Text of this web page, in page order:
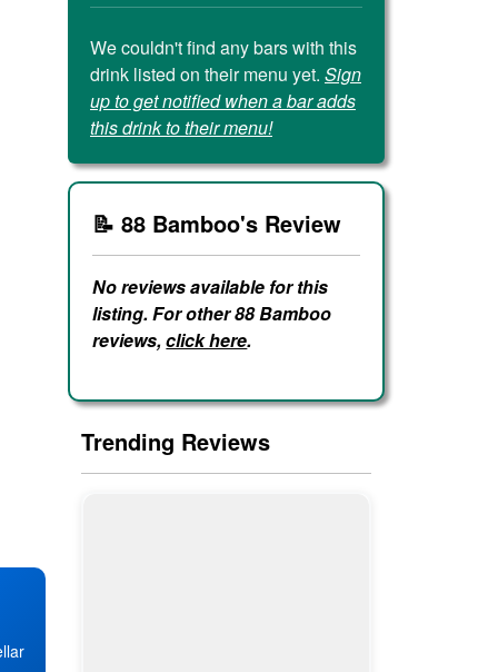
We couldn't find any bars with this
drink listed on their menu yet. Sign
up to get notified when a bar adds
this drink to their menu!
📝 88 Bamboo's Review
No reviews available for this
listing. For other 88 Bamboo
reviews,click here.
Trending Reviews